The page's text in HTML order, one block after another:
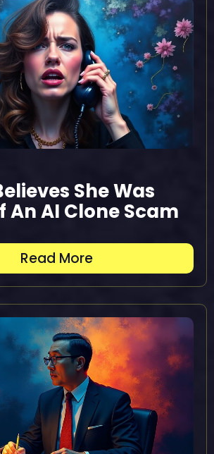
She Was
An AI Clone Scam
Read More